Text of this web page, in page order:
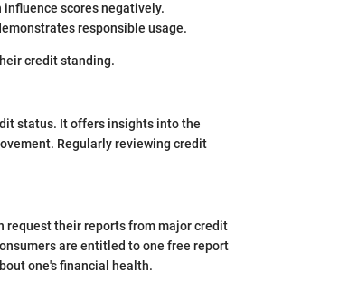
scores negatively.
responsible usage.
credit standing.
status. It offers insights into the
Regularly reviewing credit
request their reports from major credit
are entitled to one free report
one's financial health.